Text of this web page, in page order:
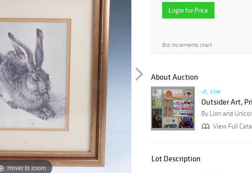
Hover to zoom
Login for Price
Bid increments chart
About Auction
Live
Outsider Art,
By Lion and
View Full
Lot Description